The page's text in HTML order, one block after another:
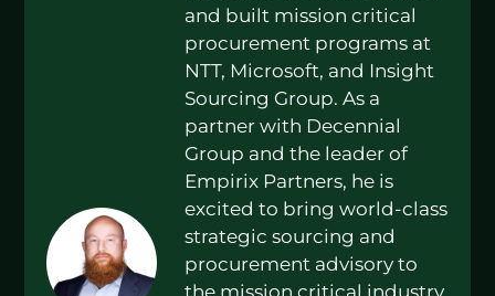
and built mission critical
procurement programs at
NTT, Microsoft, and Insight
Sourcing Group. As a
partner with Decennial
Group and the leader of
Empirix Partners, he is
excited to bring world-class
strategic sourcing and
procurement advisory to
the mission critical industry